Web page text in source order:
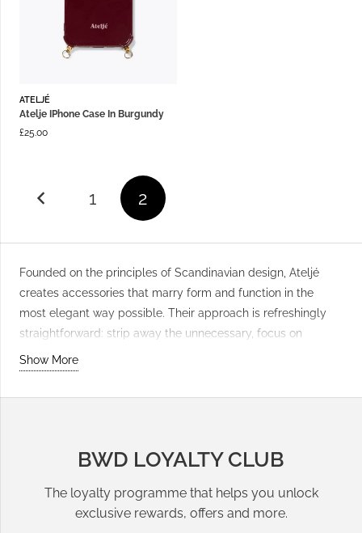
ATELJÉ
Atelje IPhone Case In Burgundy
£25.00
1 2
Founded on the principles of Scandinavian design, Ateljé
creates accessories that marry form and function in the
most elegant way possible. Their approach is refreshingly
straightforward: strip away the unnecessary, focus on
quality, and let honest materials speak for themselves. The
brand’sPhone Cases & Cords
luxury and the kind of timeless design that doesn’t shout for
their reputation on pieces that age beautifully and become
more personal with time. Eachphone caseis designed with
Show More
BWD LOYALTY CLUB
The loyalty programme that helps you unlock
exclusive rewards, offers and more.